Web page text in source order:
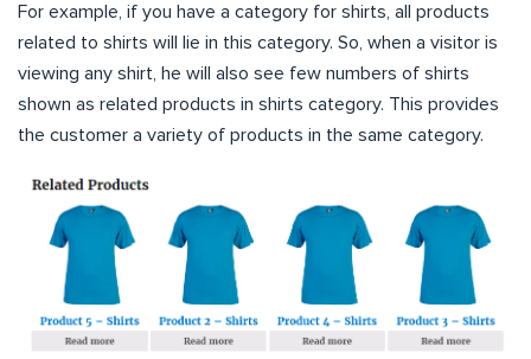
For example, if you have a category for shirts, all products
related to shirts will lie in this category. So, when a visitor is
viewing any shirt, he will also see few numbers of shirts
shown as related products in shirts category. This provides
the customer a variety of products in the same category.